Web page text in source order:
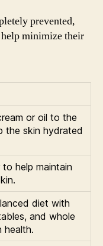
prevented,
help minimize their
or oil to the
the skin hydrated
help maintain
diet with
and whole
health.